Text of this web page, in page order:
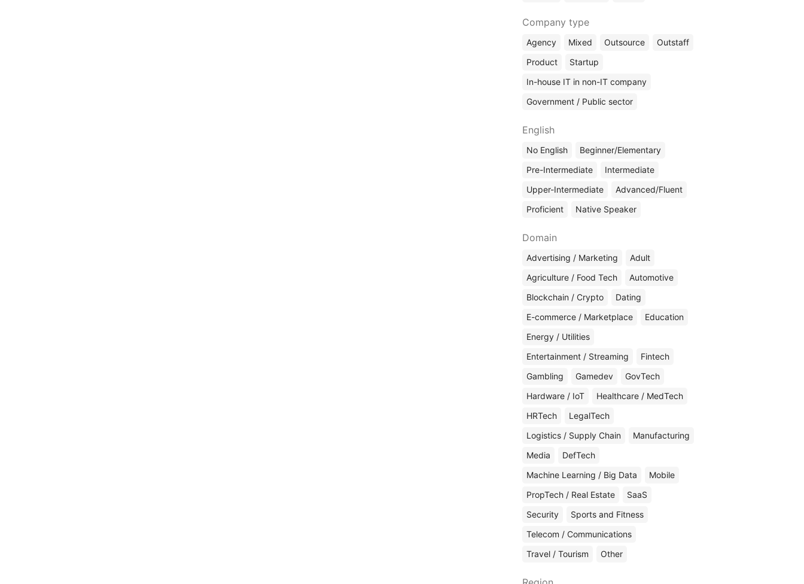
Company type
Agency Mixed Outsource
Outstaff
Product
Startup
In-house IT in non-IT company
Government / Public sector
English
No English
Beginner/Elementary
Pre-Intermediate
Intermediate
Upper-Intermediate
Advanced/Fluent
Proficient
Native Speaker
Domain
Advertising / Marketing
Adult
Agriculture / Food Tech
Automotive
Blockchain / Crypto
Dating
E-commerce / Marketplace
Education
Energy / Utilities
Entertainment / Streaming
Fintech
Gambling
Gamedev
GovTech
Hardware / IoT
Healthcare / MedTech
HRTech
LegalTech
Logistics / Supply Chain
Manufacturing
Media
DefTech
Machine Learning / Big Data
Mobile
PropTech / Real Estate
SaaS
Security
Sports and Fitness
Telecom / Communications
Travel / Tourism
Other